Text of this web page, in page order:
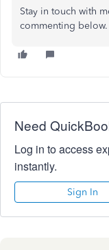
Stay in touch with
commenting
Need
Log in to access
instantly.
Sign In